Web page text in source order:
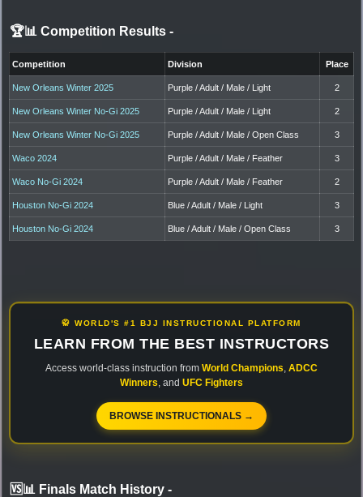
🏆📊 Competition Results -
Competition Division Place
New Orleans Winter 2025 Purple / Adult / Male / Light 2
New Orleans Winter No-Gi 2025 Purple / Adult / Male / Light 2
New Orleans Winter No-Gi 2025 Purple / Adult / Male / Open Class 3
Waco 2024 Purple / Adult / Male / Feather 3
Waco No-Gi 2024 Purple / Adult / Male / Feather 2
Houston No-Gi 2024 Blue / Adult / Male / Light 3
Houston No-Gi 2024 Blue / Adult / Male / Open Class 3
🥋 WORLD'S #1 BJJ INSTRUCTIONAL PLATFORM
LEARN FROM THE BEST INSTRUCTORS
Access world-class instruction from World Champions ADCC
Winners , and UFC Fighters
BROWSE INSTRUCTIONALS →
🆚📊 Finals Match History -